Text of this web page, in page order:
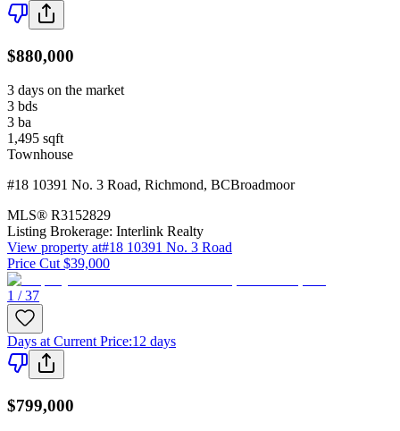
$880,000
3 days on the market
3 bds
3 ba
1,495 sqft
Townhouse
#18 10391 No. 3 Road, Richmond, BCBroadmoor
MLS® R3152829
Listing Brokerage: Interlink Realty
View property at#18 10391 No. 3 Road
Price Cut $39,000
1 / 37
Days at Current Price:12 days
$799,000